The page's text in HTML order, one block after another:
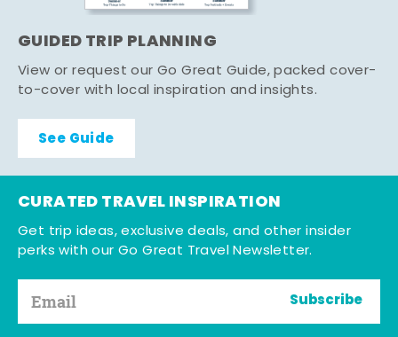
GUIDED TRIP PLANNING
View or request our Go Great Guide, packed cover-
to-cover with local inspiration and insights.
See Guide
CURATED TRAVEL INSPIRATION
Get trip ideas, exclusive deals, and other insider
perks with our Go Great Travel Newsletter.
Subscribe